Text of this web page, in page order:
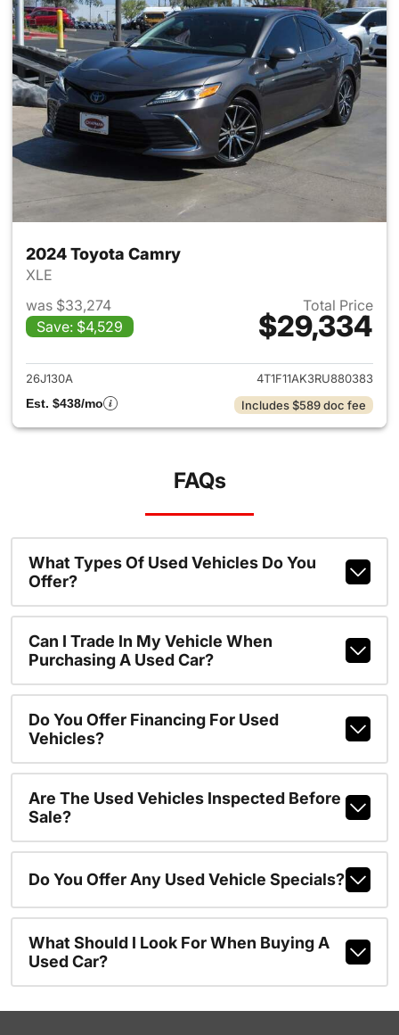
2024 Toyota Camry
XLE
was $33,274
Save: $4,529
Total Price
$29,334
View details for 2024 Toyota
26J130A
4T1F11AK3RU880383
Est. $438/mo
Includes $589 doc fee
FAQs
What Types Of Used Vehicles Do You
Offer?
Can I Trade In My Vehicle When
Purchasing A Used Car?
Do You Offer Financing For Used
Vehicles?
Are The Used Vehicles Inspected Before
Sale?
Do You Offer Any Used Vehicle Specials?
What Should I Look For When Buying A
Used Car?